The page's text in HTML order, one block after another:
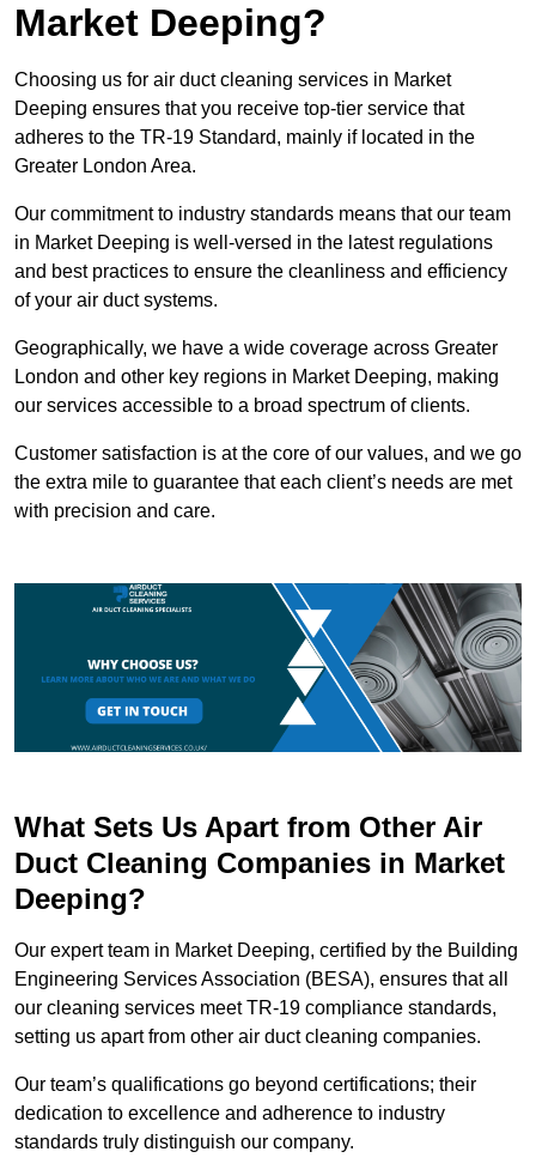
Market Deeping?
Choosing us for air duct cleaning services in Market
Deeping ensures that you receive top-tier service that
adheres to the TR-19 Standard, mainly if located in the
Greater London Area.
Our commitment to industry standards means that our team
in Market Deeping is well-versed in the latest regulations
and best practices to ensure the cleanliness and efficiency
of your air duct systems.
Geographically, we have a wide coverage across Greater
London and other key regions in Market Deeping, making
our services accessible to a broad spectrum of clients.
Customer satisfaction is at the core of our values, and we go
the extra mile to guarantee that each client’s needs are met
with precision and care.
What Sets Us Apart from Other Air
Duct Cleaning Companies in Market
Deeping?
Our expert team in Market Deeping, certified by the Building
Engineering Services Association (BESA), ensures that all
our cleaning services meet TR-19 compliance standards,
setting us apart from other air duct cleaning companies.
Our team’s qualifications go beyond certifications; their
dedication to excellence and adherence to industry
standards truly distinguish our company.